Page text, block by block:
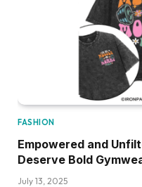
FASHION
Empowered and
Deserve Bold
July 13, 2025